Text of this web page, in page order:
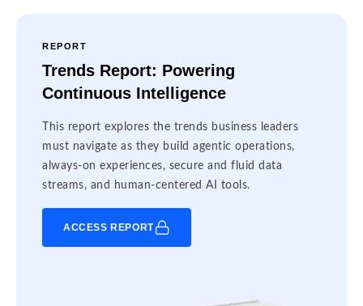
REPORT
Trends Report: Powering
Continuous Intelligence
This report explores the trends business leaders
must navigate as they build agentic operations,
always-on experiences, secure and fluid data
streams, and human-centered AI tools.
ACCESS REPORT